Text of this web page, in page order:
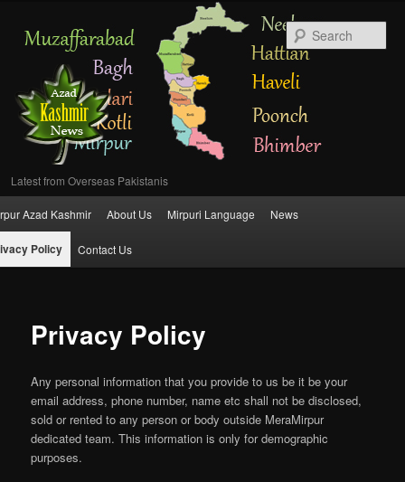
Latest from Overseas Pakistanis
menu
Skip
to
content
Azad Kashmir About Us Mirpuri Language News
Policy Contact Us
Privacy Policy
Any personal information that you provide to us be it be your
email address, phone number, name etc shall not be disclosed,
sold or rented to any person or body outside MeraMirpur
dedicated team. This information is only for demographic
purposes.